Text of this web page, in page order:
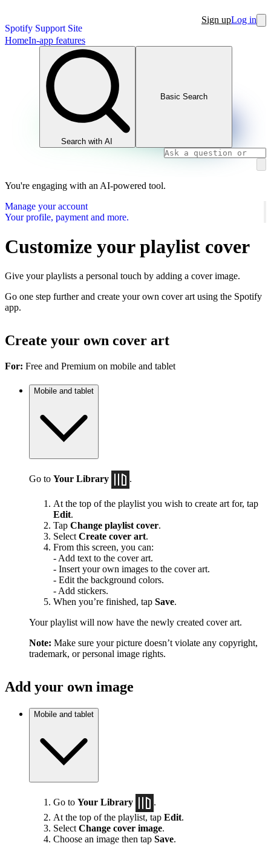
Spotify Support Site
Sign upLog in
HomeIn-app features
Search with AI
Basic Search
You're engaging with an AI-powered tool.
Manage your account
Your profile, payment and more.
Customize your playlist cover
Give your playlists a personal touch by adding a cover image.
Go one step further and create your own cover art using the Spotify
app.
Create your own cover art
For: Free and Premium on mobile and tablet
Mobile and tablet
Go to Your Library
At the top of the playlist you wish to create art for, tap
Edit.
Tap Change playlist cover.
Select Create cover art.
From this screen, you can:
- Add text to the cover art.
- Insert your own images to the cover art.
- Edit the background colors.
- Add stickers.
When you’re finished, tap Save.
Your playlist will now have the newly created cover art.
Note: Make sure your picture doesn’t violate any copyright,
trademark, or personal image rights.
Add your own image
Mobile and tablet
Go to Your Library
.
At the top of the playlist, tap Edit.
Select Change cover image.
Choose an image then tap Save.